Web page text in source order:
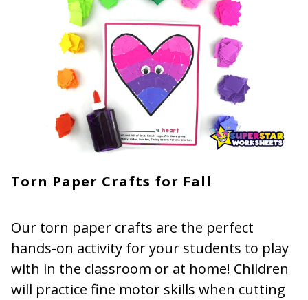
Torn Paper Crafts for Fall
Our torn paper crafts are the perfect
hands-on activity for your students to play
with in the classroom or at home! Children
will practice fine motor skills when cutting